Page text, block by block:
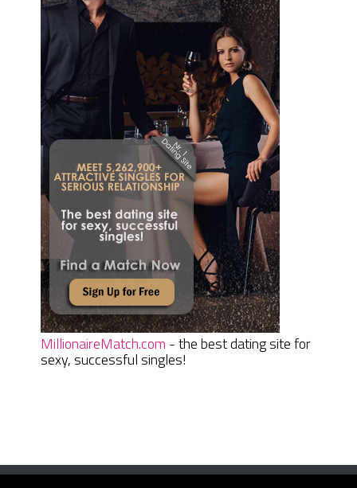
MillionaireMatch.com - the best dating site for
sexy, successful singles!